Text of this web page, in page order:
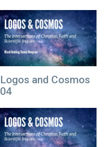
Logos and Cosmos
04